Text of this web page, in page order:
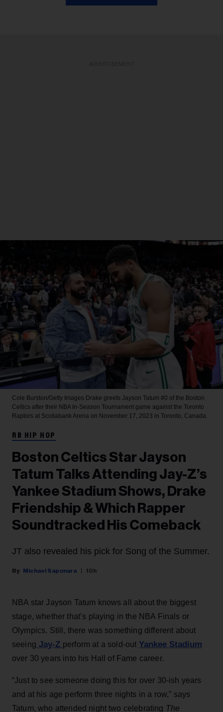
Cole Burston/Getty Images Drake greets Jayson Tatum #0 of the Boston
Celtics after their NBA In-Season Tournament game against the Toronto
Raptors at Scotiabank Arena on November 17, 2023 in Toronto, Canada.
RB HIP HOP
Boston Celtics Star Jayson
Tatum Talks Attending Jay-Z’s
Yankee Stadium Shows, Drake
Friendship & Which Rapper
Soundtracked His Comeback
JT also revealed his pick for Song of the Summer.
Michael Saponara 10h
NBA star Jayson Tatum knows all about the biggest
stage, whether that’s playing in the NBA Finals or
Olympics. Still, there was something different about
seeing Jay-Z perform at a sold-out Yankee Stadium
over 30 years into his Hall of Fame career.
“Just to see someone doing this for over 30-ish years
and at his age perform three nights in a row,” says
Tatum, who attended night two celebrating The